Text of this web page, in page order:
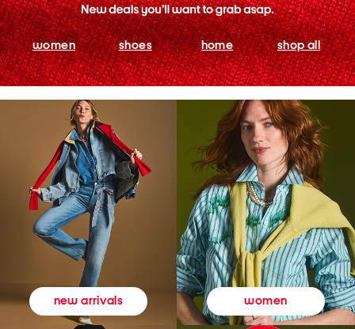
women shoes home shop all
new arrivals women